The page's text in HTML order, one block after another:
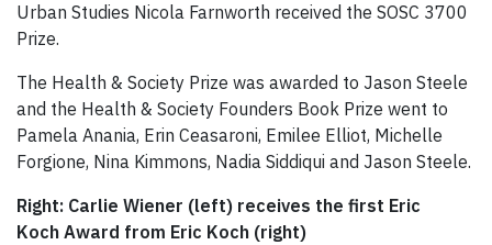
Urban Studies Nicola Farnworth received the SOSC 3700
Prize.
The Health & Society Prize was awarded to Jason Steele
and the Health & Society Founders Book Prize went to
Pamela Anania, Erin Ceasaroni, Emilee Elliot, Michelle
Forgione, Nina Kimmons, Nadia Siddiqui and Jason Steele.
Right: Carlie Wiener (left) receives the first Eric
Koch Award from Eric Koch (right)